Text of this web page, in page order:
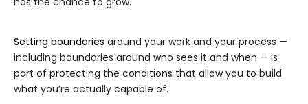
Setting boundaries around your work and your process —
including boundaries around who sees it and when — is
part of protecting the conditions that allow you to build
what you’re actually capable of.